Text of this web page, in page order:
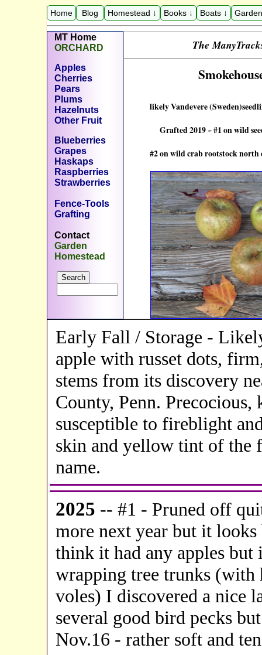
Home Blog Homestead ↓ Books ↓ Boats ↓
MT Home
ORCHARD
Apples
Cherries
Pears
Plums
Hazelnuts
Other Fruit
Blueberries
Grapes
Haskaps
Raspberries
Strawberries
Fence-Tools
Grafting
Contact
Garden
Homestead
The
likely Vandevere
Grafted 2019 ~ #1 on wild
#2 on wild crab rootstock north
Early Fall / Storage -
apple with russet dots,
stems from its discovery
County, Penn. Precocious,
susceptible to fireblight
skin and yellow tint of the
name.
2025 -- #1 - Pruned off
more next year but it
think it had any apples
wrapping tree trunks (with
voles) I discovered a nice
several good bird pecks
Nov.16 - rather soft and